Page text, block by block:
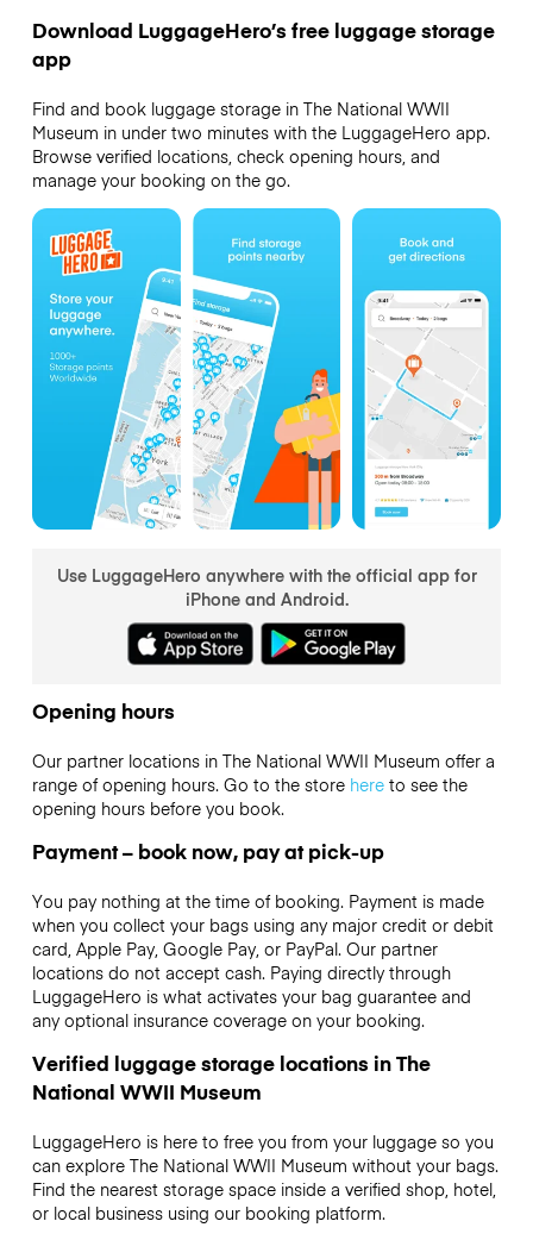
Download LuggageHero’s free luggage storage
app
Find and book luggage storage in The National WWII
Museum in under two minutes with the LuggageHero app.
Browse verified locations, check opening hours, and
manage your booking on the go.
Use LuggageHero anywhere with the official app for
iPhone and Android.
Opening hours
Our partner locations in The National WWII Museum offer a
range of opening hours. Go to the store hereto see the
opening hours before you book.
Payment – book now, pay at pick-up
You pay nothing at the time of booking. Payment is made
when you collect your bags using any major credit or debit
card, Apple Pay, Google Pay, or PayPal. Our partner
locations do not accept cash. Paying directly through
LuggageHero is what activates your bag guarantee and
any optional insurance coverage on your booking.
Verified luggage storage locations in The
National WWII Museum
LuggageHero is here to free you from your luggage so you
can explore The National WWII Museum without your bags.
Find the nearest storage space inside a verified shop, hotel,
or local business using our booking platform.